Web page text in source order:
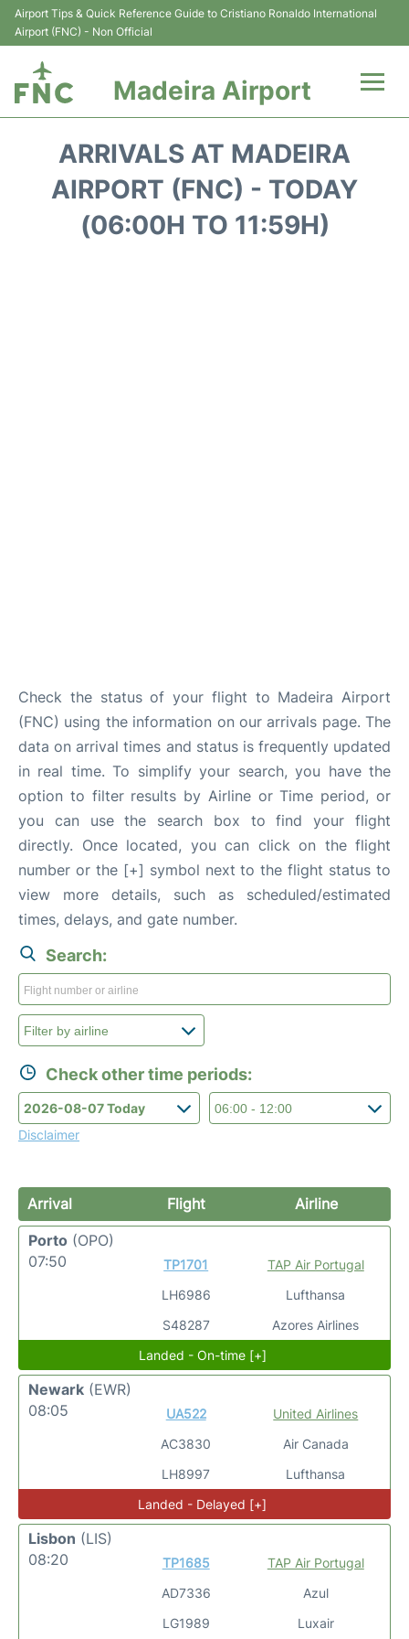
Airport Tips & Quick Reference Guide to Cristiano Ronaldo International
Airport (FNC) - Non Official
Madeira Airport
Terminal Info
Transport&Parking
ARRIVALS AT MADEIRA
AIRPORT (FNC) - TODAY
(06:00H TO 11:59H)
Check the status of your flight to Madeira Airport
(FNC) using the information on our arrivals page. The
data on arrival times and status is frequently updated
in real time. To simplify your search, you have the
option to filter results by Airline or Time period, or
you can use the search box to find your flight
directly. Once located, you can click on the flight
number or the [+] symbol next to the flight status to
view more details, such as scheduled/estimated
times, delays, and gate number.
Search:
Check other time periods:
Disclaimer
Arrival Flight
Airline
Porto (OPO)
07:50
TP1701
LH6986
S48287
TAP Air Portugal
Lufthansa
Azores Airlines
Landed - On-time [+]
Newark (EWR)
08:05
UA522
AC3830
LH8997
United Airlines
Air Canada
Lufthansa
Landed - Delayed [+]
Lisbon (LIS)
08:20
TP1685
AD7336
LG1989
TAP Air Portugal
Azul
Luxair